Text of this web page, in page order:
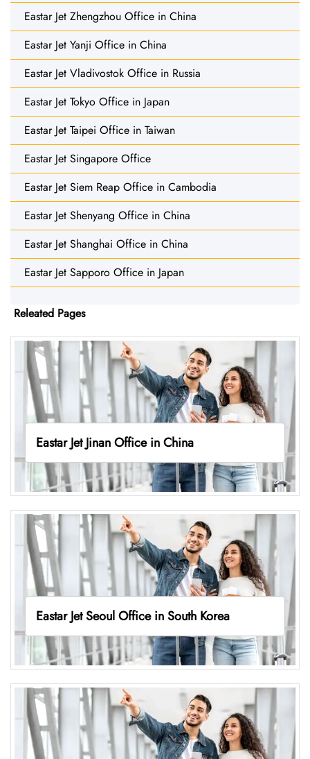
Eastar Jet Zhengzhou Office in China
Eastar Jet Yanji Office in China
Eastar Jet Vladivostok Office in Russia
Eastar Jet Tokyo Office in Japan
Eastar Jet Taipei Office in Taiwan
Eastar Jet Singapore Office
Eastar Jet Siem Reap Office in Cambodia
Eastar Jet Shenyang Office in China
Eastar Jet Shanghai Office in China
Eastar Jet Sapporo Office in Japan
Releated Pages
Eastar Jet Jinan Office in China
Eastar Jet Seoul Office in South Korea